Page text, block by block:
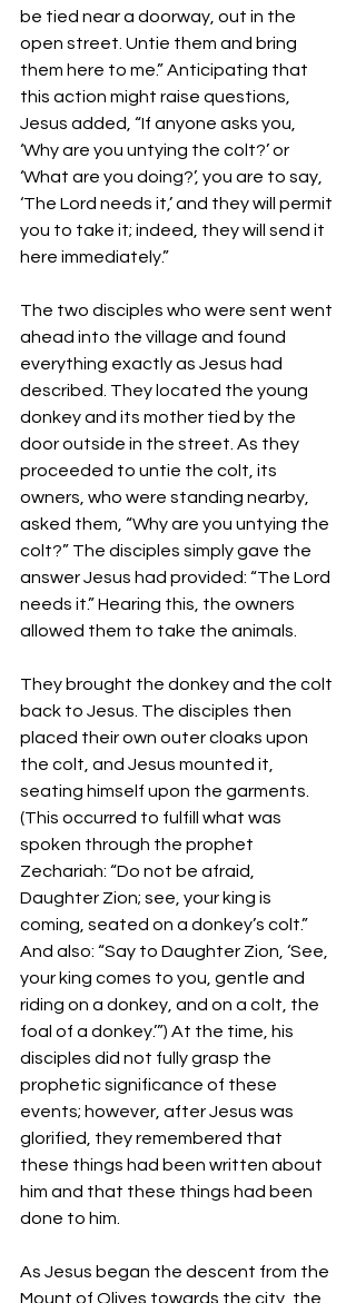
be tied near a doorway, out in the
open street. Untie them and bring
them here to me.” Anticipating that
this action might raise questions,
Jesus added, “If anyone asks you,
‘Why are you untying the colt?’ or
‘What are you doing?’, you are to say,
‘The Lord needs it,’ and they will permit
you to take it; indeed, they will send it
here immediately.”
The two disciples who were sent went
ahead into the village and found
everything exactly as Jesus had
described. They located the young
donkey and its mother tied by the
door outside in the street. As they
proceeded to untie the colt, its
owners, who were standing nearby,
asked them, “Why are you untying the
colt?” The disciples simply gave the
answer Jesus had provided: “The Lord
needs it.” Hearing this, the owners
allowed them to take the animals.
They brought the donkey and the colt
back to Jesus. The disciples then
placed their own outer cloaks upon
the colt, and Jesus mounted it,
seating himself upon the garments.
(This occurred to fulfill what was
spoken through the prophet
Zechariah: “Do not be afraid,
Daughter Zion; see, your king is
coming, seated on a donkey’s colt.”
And also: “Say to Daughter Zion, ‘See,
your king comes to you, gentle and
riding on a donkey, and on a colt, the
foal of a donkey.’”) At the time, his
disciples did not fully grasp the
prophetic significance of these
events; however, after Jesus was
glorified, they remembered that
these things had been written about
him and that these things had been
done to him.
As Jesus began the descent from the
Mount of Olives towards the city, the